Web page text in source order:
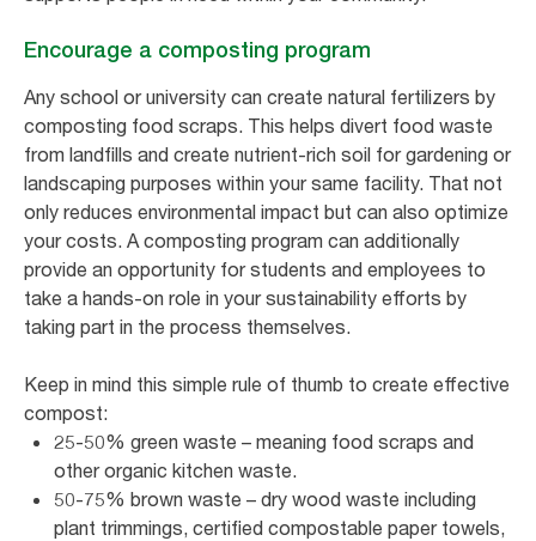
Encourage a composting program
Any school or university can create natural fertilizers by
composting food scraps. This helps divert food waste
from landfills and create nutrient-rich soil for gardening or
landscaping purposes within your same facility. That not
only reduces environmental impact but can also optimize
your costs. A composting program can additionally
provide an opportunity for students and employees to
take a hands-on role in your sustainability efforts by
taking part in the process themselves.
Keep in mind this simple rule of thumb to create effective
compost:
25-50% green waste – meaning food scraps and
other organic kitchen waste.
50-75% brown waste – dry wood waste including
plant trimmings, certified compostable paper towels,